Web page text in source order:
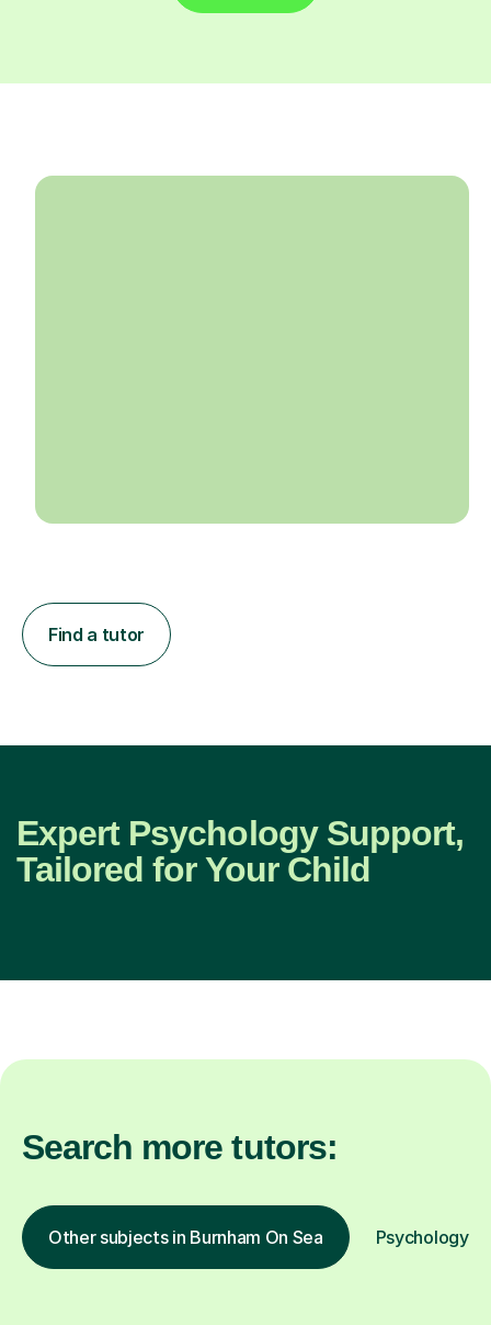
Find a tutor
Expert Psychology Support,
Tailored for Your Child
Search more tutors:
Other subjects in Burnham On Sea Psychology